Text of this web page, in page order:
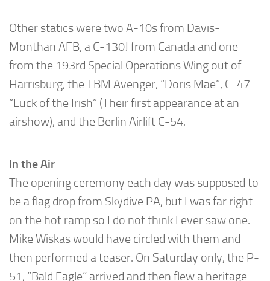
Other statics were two A-10s from Davis-
Monthan AFB, a C-130J from Canada and one
from the 193rd Special Operations Wing out of
Harrisburg, the TBM Avenger, “Doris Mae”, C-47
“Luck of the Irish” (Their first appearance at an
airshow), and the Berlin Airlift C-54.
In the Air
The opening ceremony each day was supposed to
be a flag drop from Skydive PA, but I was far right
on the hot ramp so I do not think I ever saw one.
Mike Wiskas would have circled with them and
then performed a teaser. On Saturday only, the P-
51, “Bald Eagle” arrived and then flew a heritage